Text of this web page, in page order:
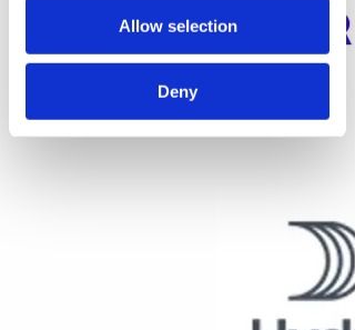
Allow selection
Deny